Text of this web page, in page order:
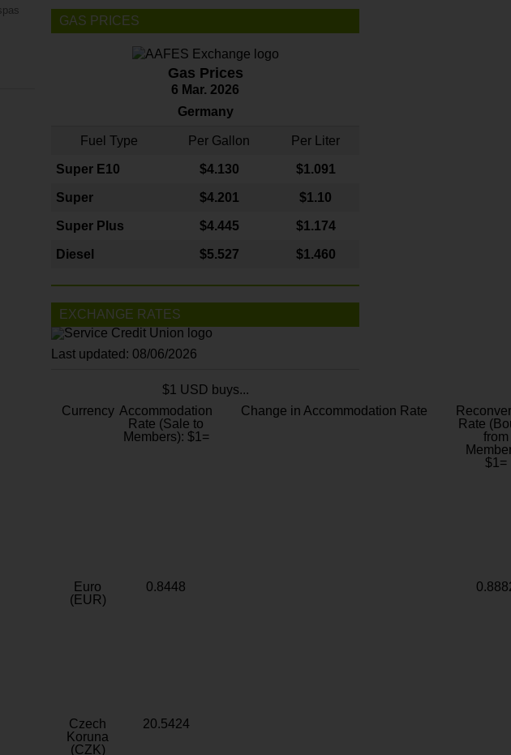
GAS PRICES
Gas Prices
6 Mar. 2026
Germany
Fuel Type Per Gallon Per Liter
Super E10 $4.130 $1.091
Super $4.201 $1.10
Super Plus $4.445 $1.174
Diesel $5.527 $1.460
EXCHANGE RATES
Last updated: 08/06/2026
$1 USD buys...
Currency Accommodation
Rate (Sale to
Members): $1=
Change in Accommodation Rate
Rate
from
$1=
Euro
(EUR)
0.8448
Czech
Koruna
(CZK)
20.5424